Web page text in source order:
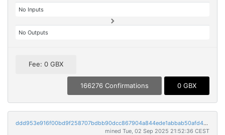
No Inputs
No Outputs
Fee: 0 GBX
166276 Confirmations 0 GBX
ddd953e916f00bd9f258707bdbb90dcc867904a844ede1abbab50afd49f0c6a9
mined Tue, 02 Sep 2025 21:52:36 CEST